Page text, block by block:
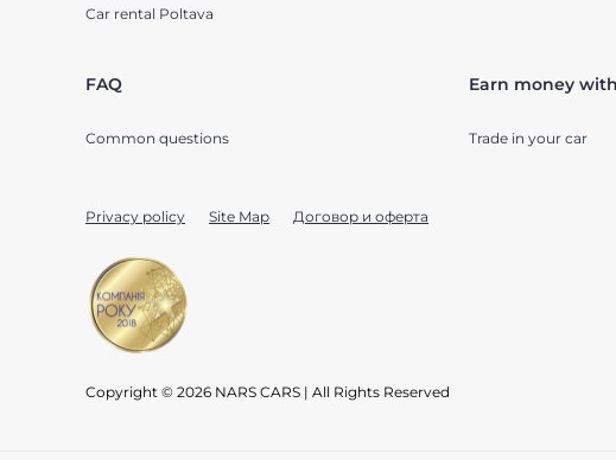
Car rental Poltava
FAQ
Common questions
Earn money
Trade in your car
Privacy policy Site Map Договор и оферта
Copyright © 2026 NARS CARS | All Rights Reserved